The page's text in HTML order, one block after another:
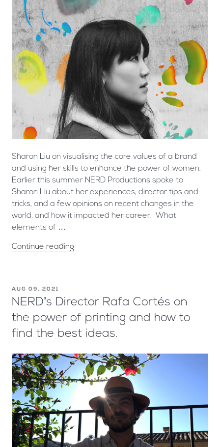
Sharon Liu on visualising the core values of a brand
and using her skills to enhance the power of women.
Earlier this summer NERD Productions spoke to
Sharon Liu about her experiences, director tips and
tricks, and a few opinions on recent changes in the
world, and how it impacted her career. What
elements of …
Continue reading
AUG 09, 2021
NERD’s Director Rafa Cortés on
the power of printing and how to
find the best ideas.